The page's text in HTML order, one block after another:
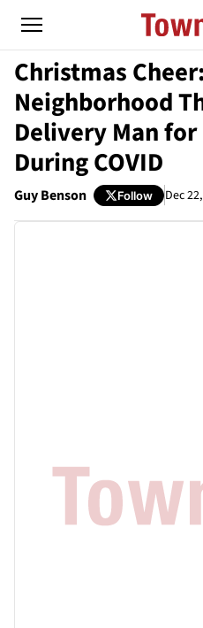
Christmas
Neighborhood
Delivery Man
During COVID
Guy Benson Follow Dec